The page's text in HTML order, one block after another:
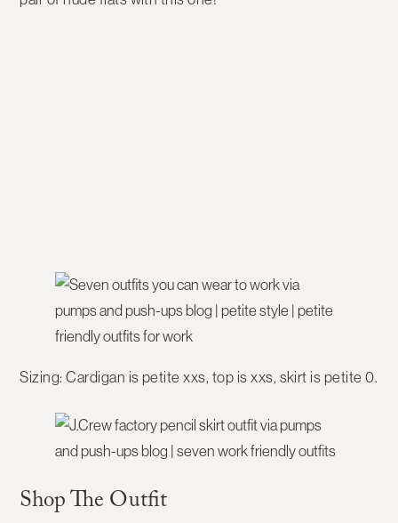
Sizing:Cardigan is petite xxs, top is xxs, skirt is petite 0.
Shop The Outfit